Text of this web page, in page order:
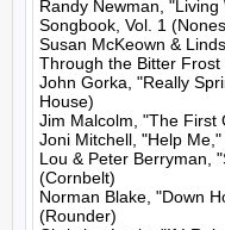
Randy Newman,
Songbook, Vol. 1
Susan McKeown &
Through the Bitter
John Gorka, "Really
House)
Jim Malcolm, "The First
Joni Mitchell, "Help
Lou & Peter Berryman,
(Cornbelt)
Norman Blake, "Down
(Rounder)